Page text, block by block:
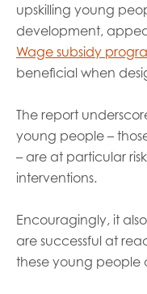
upskilling young
development,
Wage subsidy
beneficial when
The report
young people –
– are at particular
interventions.
Encouragingly, it
are successful at
these young people